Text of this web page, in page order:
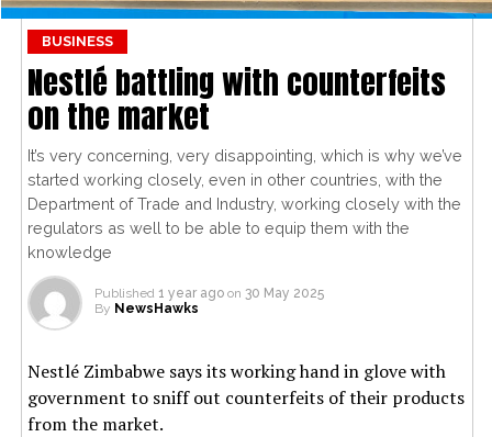
BUSINESS
Nestlé battling with counterfeits
on the market
It’s very concerning, very disappointing, which is why we’ve
started working closely, even in other countries, with the
Department of Trade and Industry, working closely with the
regulators as well to be able to equip them with the
knowledge
Published 1 year ago on 30 May 2025
By NewsHawks
Nestlé Zimbabwe says its working hand in glove with
government to sniff out counterfeits of their products
from the market.